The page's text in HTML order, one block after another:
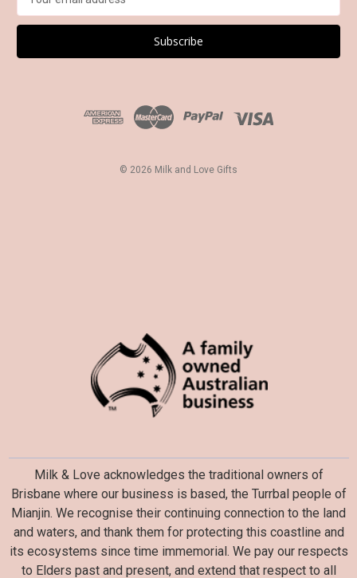
a
l
© 2026 Milk and Love Gifts
Milk & Love acknowledges the traditional owners of
Brisbane where our business is based, the Turrbal people of
Mianjin. We recognise their continuing connection to the land
and waters, and thank them for protecting this coastline and
its ecosystems since time immemorial. We pay our respects
to Elders past and present, and extend that respect to all